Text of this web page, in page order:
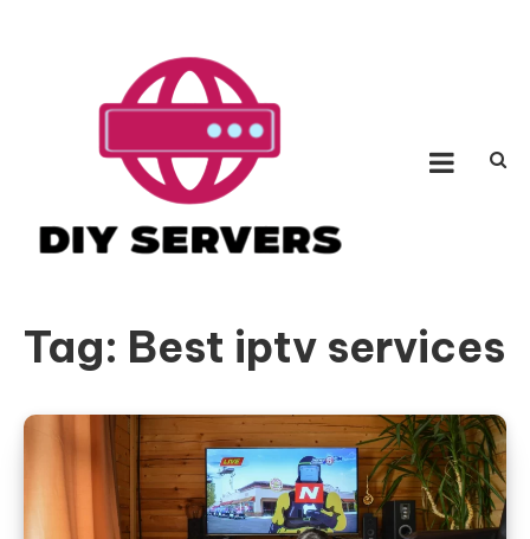
Tag: Best iptv services